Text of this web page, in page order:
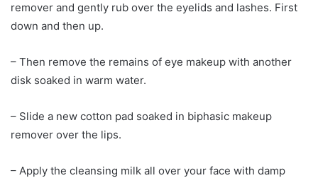
remover and gently rub over the eyelids and lashes. First
down and then up.
– Then remove the remains of eye makeup with another
disk soaked in warm water.
– Slide a new cotton pad soaked in biphasic makeup
remover over the lips.
– Apply the cleansing milk all over your face with damp